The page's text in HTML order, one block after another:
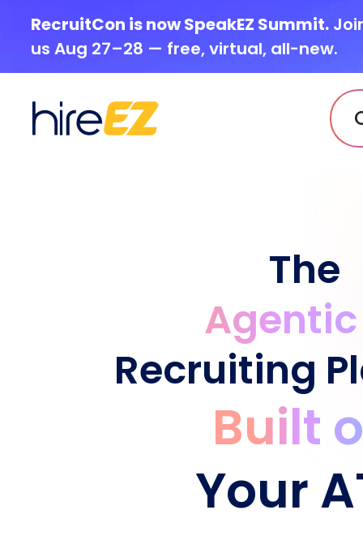
RecruitCon is now SpeakEZ Summit.
us Aug 27–28 — free, virtual, all-new.
The
Agentic
Recruiting
Built
Your